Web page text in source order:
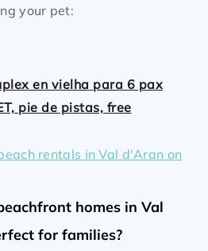
your pet:
en vielha para 6 pax
pie de pistas, free
rentals in Val d'Aran on
homes in Val
for families?